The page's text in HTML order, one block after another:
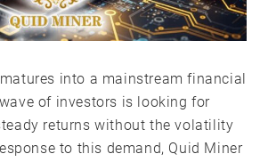
into a mainstream financial
of investors is looking for
returns without the volatility
to this demand, Quid Miner